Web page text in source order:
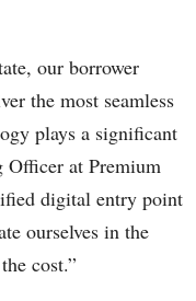
our borrower
the most seamless
plays a significant
Officer at Premium
digital entry point
ourselves in the
cost.”